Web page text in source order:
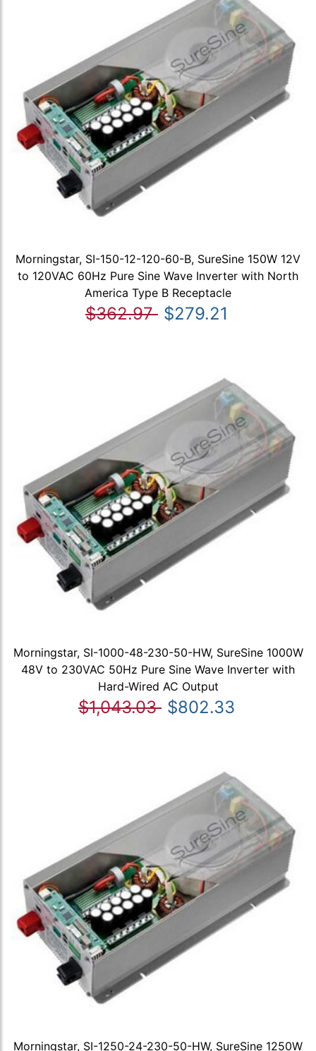
Morningstar, SI-150-12-120-60-B, SureSine 150W 12V
to 120VAC 60Hz Pure Sine Wave Inverter with North
America Type B Receptacle
$362.97 $279.21
Morningstar, SI-1000-48-230-50-HW, SureSine 1000W
48V to 230VAC 50Hz Pure Sine Wave Inverter with
Hard-Wired AC Output
$1,043.03 $802.33
Morningstar, SI-1250-24-230-50-HW, SureSine 1250W